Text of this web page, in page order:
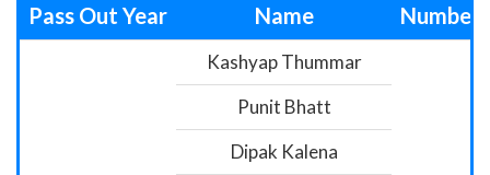
Pass Out Year Name Number
Kashyap Thummar
Punit Bhatt
Dipak Kalena